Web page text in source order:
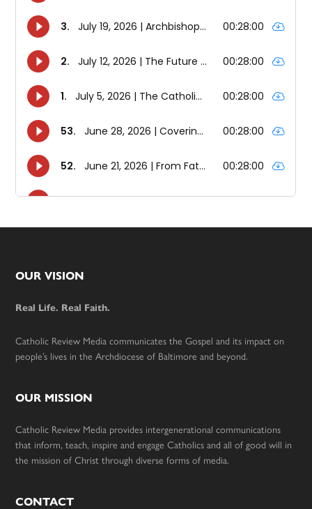
Footer
OUR VISION
Real Life. Real Faith.
Catholic Review Media communicates the Gospel and its impact on
people’s lives in the Archdiocese of Baltimore and beyond.
OUR MISSION
Catholic Review Media provides intergenerational communications
that inform, teach, inspire and engage Catholics and all of good will in
the mission of Christ through diverse forms of media.
CONTACT